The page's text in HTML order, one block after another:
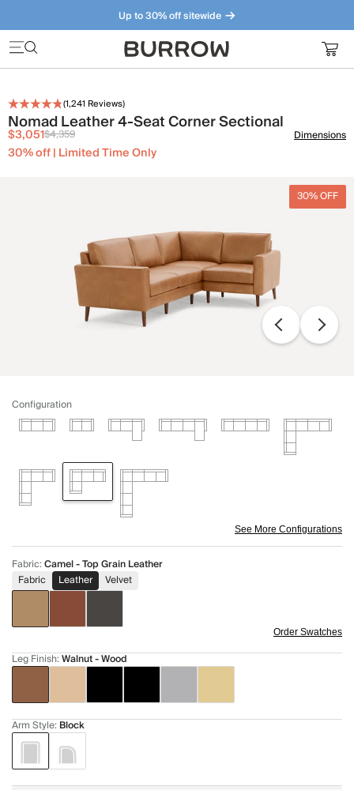
Up to 30% off sitewide
Furniture that just makes sense. Meet our bestsellers.
(1,241 Reviews)
Nomad Leather 4-Seat Corner Sectional
$3,051$4,359
30% off | Limited Time Only
Dimensions
30% OFF
Configuration
See More Configurations
Fabric:Camel - Top Grain Leather
Fabric
Leather Velvet
Order Swatches
Leg Finish:Walnut - Wood
Arm Style: Block